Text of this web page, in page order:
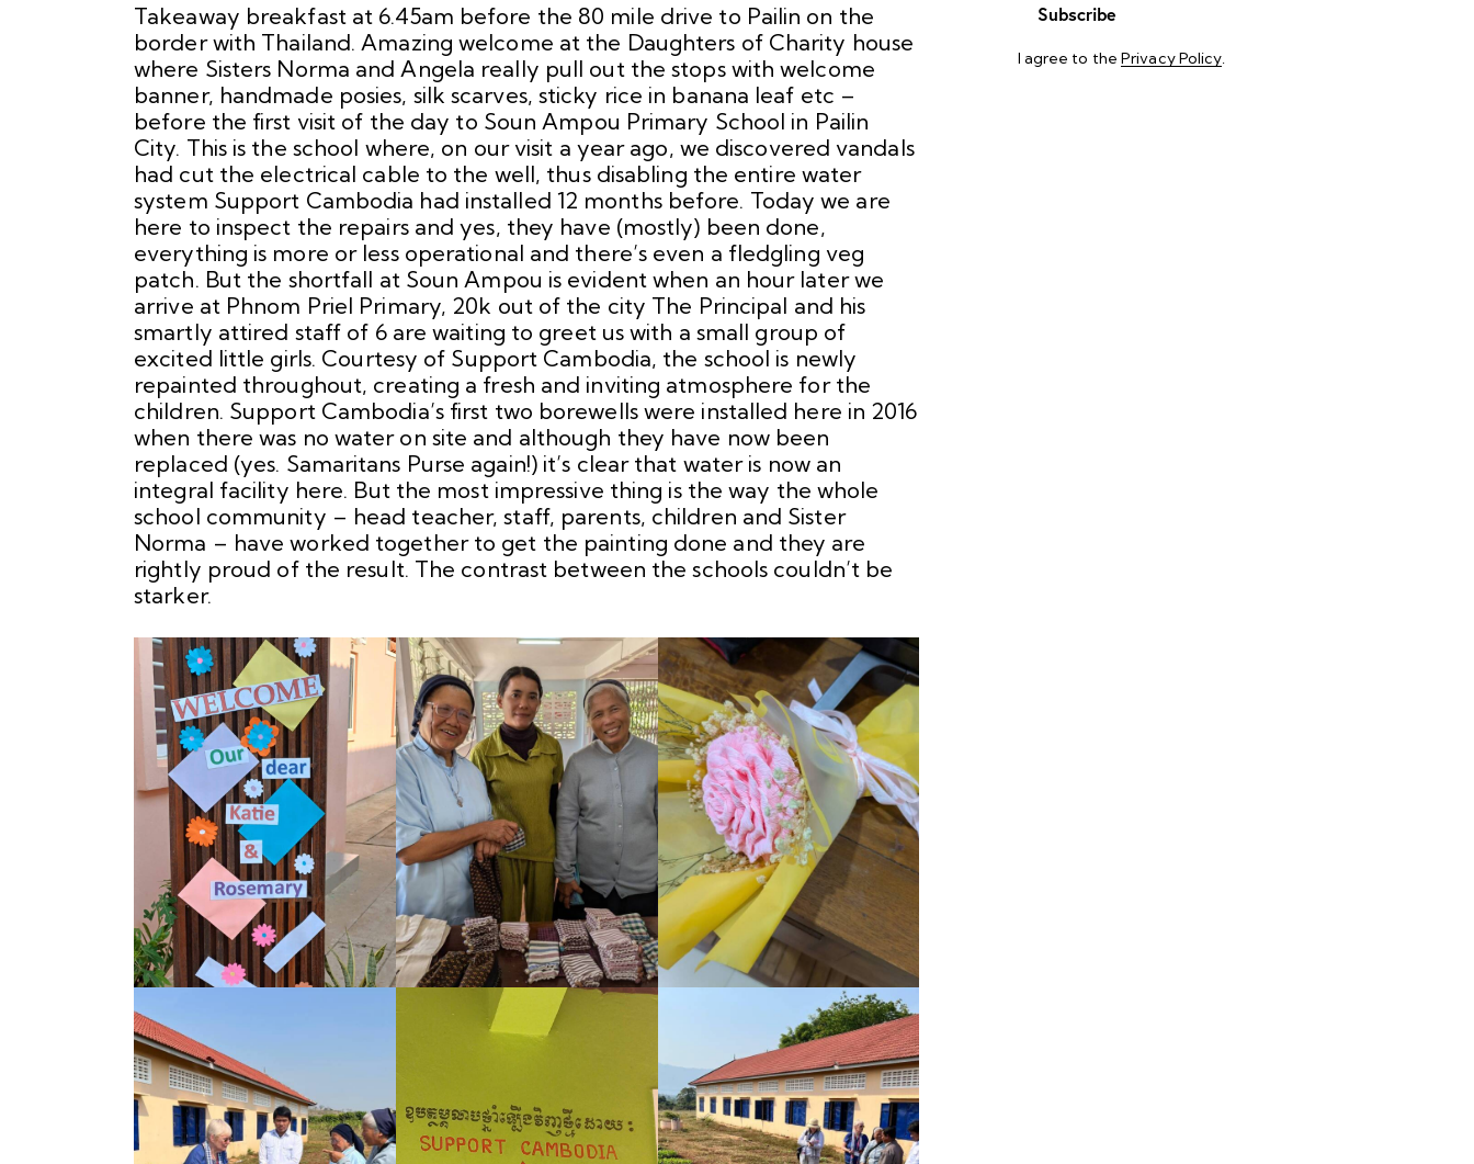
Takeaway breakfast at 6.45am before the 80 mile drive to Pailin on the
border with Thailand. Amazing welcome at the Daughters of Charity house
where Sisters Norma and Angela really pull out the stops with welcome
banner, handmade posies, silk scarves, sticky rice in banana leaf etc –
before the first visit of the day to Soun Ampou Primary School in Pailin
City. This is the school where, on our visit a year ago, we discovered vandals
had cut the electrical cable to the well, thus disabling the entire water
system Support Cambodia had installed 12 months before. Today we are
here to inspect the repairs and yes, they have (mostly) been done,
everything is more or less operational and there’s even a fledgling veg
patch. But the shortfall at Soun Ampou is evident when an hour later we
arrive at Phnom Priel Primary, 20k out of the city The Principal and his
smartly attired staff of 6 are waiting to greet us with a small group of
excited little girls. Courtesy of Support Cambodia, the school is newly
repainted throughout, creating a fresh and inviting atmosphere for the
children. Support Cambodia’s first two borewells were installed here in 2016
when there was no water on site and although they have now been
replaced (yes. Samaritans Purse again!) it’s clear that water is now an
integral facility here. But the most impressive thing is the way the whole
school community – head teacher, staff, parents, children and Sister
Norma – have worked together to get the painting done and they are
rightly proud of the result. The contrast between the schools couldn’t be
starker.
Subscribe
I agree to thePrivacy Policy.